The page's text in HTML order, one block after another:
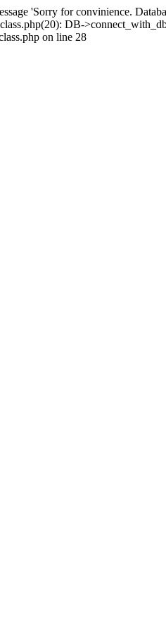
'Sorry for convinience.
DB-
on line 28